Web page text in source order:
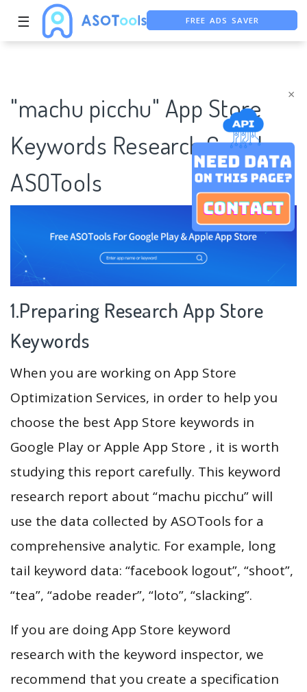
×
☰ FREE ADS SAVER
"machu picchu" App Store
Keywords Research Case |
ASOTools
1.Preparing Research App Store
Keywords
When you are working on App Store
Optimization Services, in order to help you
choose the best App Store keywords in
Google Play or Apple App Store , it is worth
studying this report carefully. This keyword
research report about “machu picchu” will
use the data collected by ASOTools for a
comprehensive analytic. For example, long
tail keyword data: “facebook logout”, “shoot”,
“tea”, “adobe reader”, “loto”, “slacking”.
If you are doing App Store keyword
research with the keyword inspector, we
recommend that you create a specification